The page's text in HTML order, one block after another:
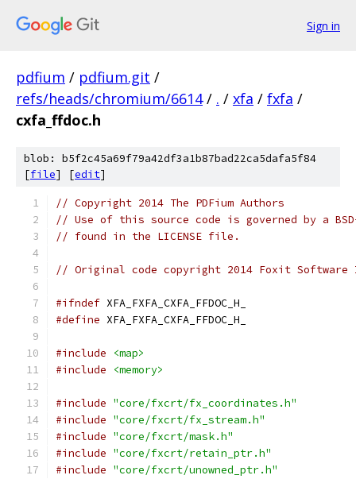
Sign in
pdfium / pdfium.git /
refs/heads/chromium/6614 / . / xfa / fxfa /
cxfa_ffdoc.h
blob: b5f2c45a69f79a42df3a1b87bad22ca5dafa5f84
[file] [edit]
// Copyright 2014 The PDFium Authors
// Use of this source code is governed by a
// found in the LICENSE file.
// Original code copyright 2014 Foxit
#ifndef XFA_FXFA_CXFA_FFDOC_H_
#define XFA_FXFA_CXFA_FFDOC_H_
#include
<map>
#include
<memory>
#include "core/fxcrt/fx_coordinates.h"
#include "core/fxcrt/fx_stream.h"
#include "core/fxcrt/mask.h"
#include "core/fxcrt/retain_ptr.h"
#include "core/fxcrt/unowned_ptr.h"